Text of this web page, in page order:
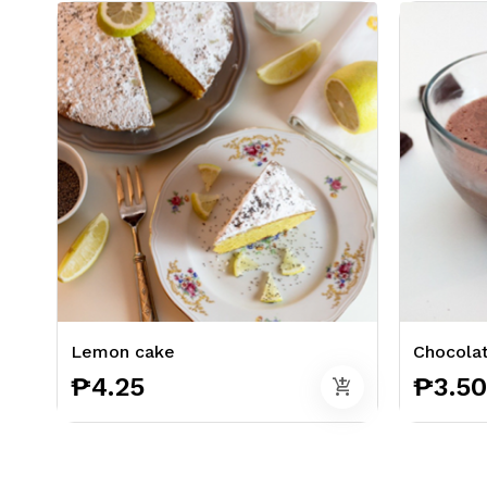
Lemon cake
₱4.25 add_shopping_cart ₱3.50